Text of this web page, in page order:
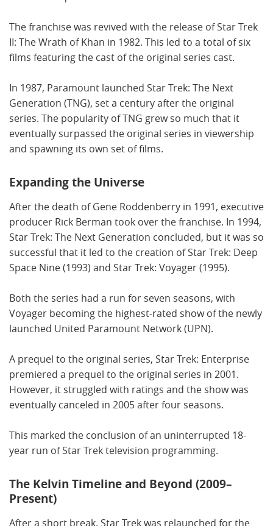
The franchise was revived with the release of Star Trek
II: The Wrath of Khan in 1982. This led to a total of six
films featuring the cast of the original series cast.
In 1987, Paramount launched Star Trek: The Next
Generation (TNG), set a century after the original
series. The popularity of TNG grew so much that it
eventually surpassed the original series in viewership
and spawning its own set of films.
Expanding the Universe
After the death of Gene Roddenberry in 1991, executive
producer Rick Berman took over the franchise. In 1994,
Star Trek: The Next Generation concluded, but it was so
successful that it led to the creation of Star Trek: Deep
Space Nine (1993) and Star Trek: Voyager (1995).
Both the series had a run for seven seasons, with
Voyager becoming the highest-rated show of the newly
launched United Paramount Network (UPN).
A prequel to the original series, Star Trek: Enterprise
premiered a prequel to the original series in 2001.
However, it struggled with ratings and the show was
eventually canceled in 2005 after four seasons.
This marked the conclusion of an uninterrupted 18-
year run of Star Trek television programming.
The Kelvin Timeline and Beyond (2009–
Present)
After a short break, Star Trek was relaunched for the